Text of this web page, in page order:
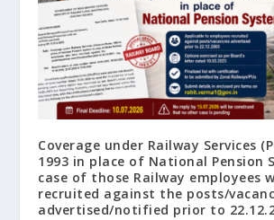
Coverage under Railway Services
1993 in place of National Pension
case of those Railway employees
recruited against the posts/
advertised/notified prior to